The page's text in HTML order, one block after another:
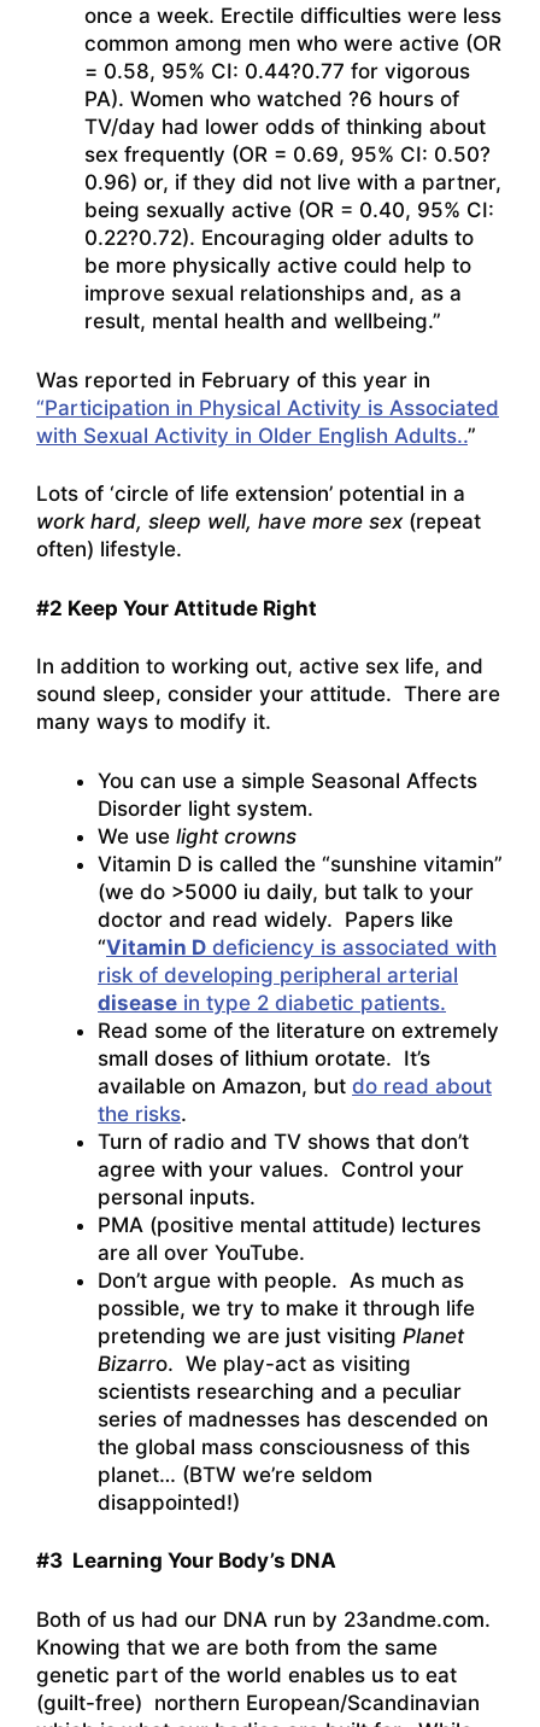
once a week. Erectile difficulties were less
common among men who were active (OR
= 0.58, 95% CI: 0.44?0.77 for vigorous
PA). Women who watched ?6 hours of
TV/day had lower odds of thinking about
sex frequently (OR = 0.69, 95% CI: 0.50?
0.96) or, if they did not live with a partner,
being sexually active (OR = 0.40, 95% CI:
0.22?0.72). Encouraging older adults to
be more physically active could help to
improve sexual relationships and, as a
result, mental health and wellbeing.”
Was reported in February of this year in
“Participation in Physical Activity is Associated
with Sexual Activity in Older English Adults..”
Lots of ‘circle of life extension’ potential in a
work hard, sleep well, have more sex(repeat
often) lifestyle.
#2 Keep Your Attitude Right
In addition to working out, active sex life, and
sound sleep, consider your attitude. There are
many ways to modify it.
You can use a simple Seasonal Affects
Disorder light system.
We use light crowns
Vitamin D is called the “sunshine vitamin”
(we do >5000 iu daily, but talk to your
doctor and read widely. Papers like
“Vitamin D deficiency is associated with
risk of developing peripheral arterial
disease in type 2 diabetic patients.
Read some of the literature on extremely
small doses of lithium orotate. It’s
available on Amazon, but do read about
the risks.
Turn of radio and TV shows that don’t
agree with your values. Control your
personal inputs.
PMA (positive mental attitude) lectures
are all over YouTube.
Don’t argue with people. As much as
possible, we try to make it through life
pretending we are just visiting Planet
Bizarro. We play-act as visiting
scientists researching and a peculiar
series of madnesses has descended on
the global mass consciousness of this
planet… (BTW we’re seldom
disappointed!)
#3 Learning Your Body’s DNA
Both of us had our DNA run by 23andme.com.
Knowing that we are both from the same
genetic part of the world enables us to eat
(guilt-free) northern European/Scandinavian